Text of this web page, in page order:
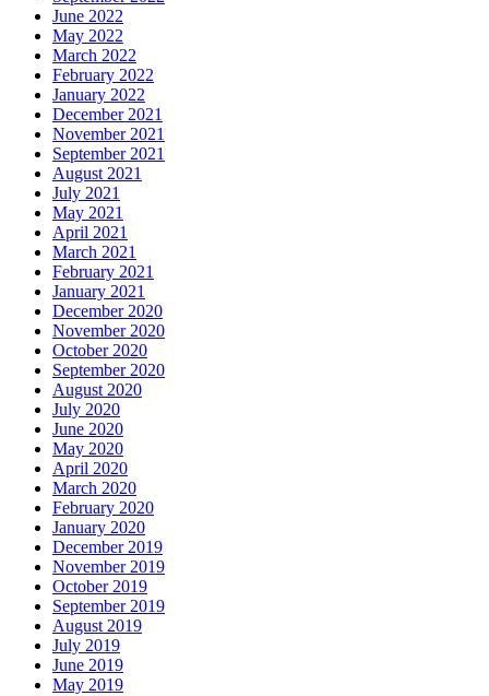
June 2022
May 2022
March 2022
February 2022
January 2022
December 2021
November 2021
September 2021
August 2021
July 2021
May 2021
April 2021
March 2021
February 2021
January 2021
December 2020
November 2020
October 2020
September 2020
August 2020
July 2020
June 2020
May 2020
April 2020
March 2020
February 2020
January 2020
December 2019
November 2019
October 2019
September 2019
August 2019
July 2019
June 2019
May 2019